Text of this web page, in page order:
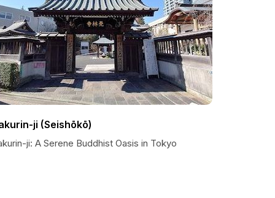
ji (Seishōkō)
ji: A Serene Buddhist Oasis in Tokyo